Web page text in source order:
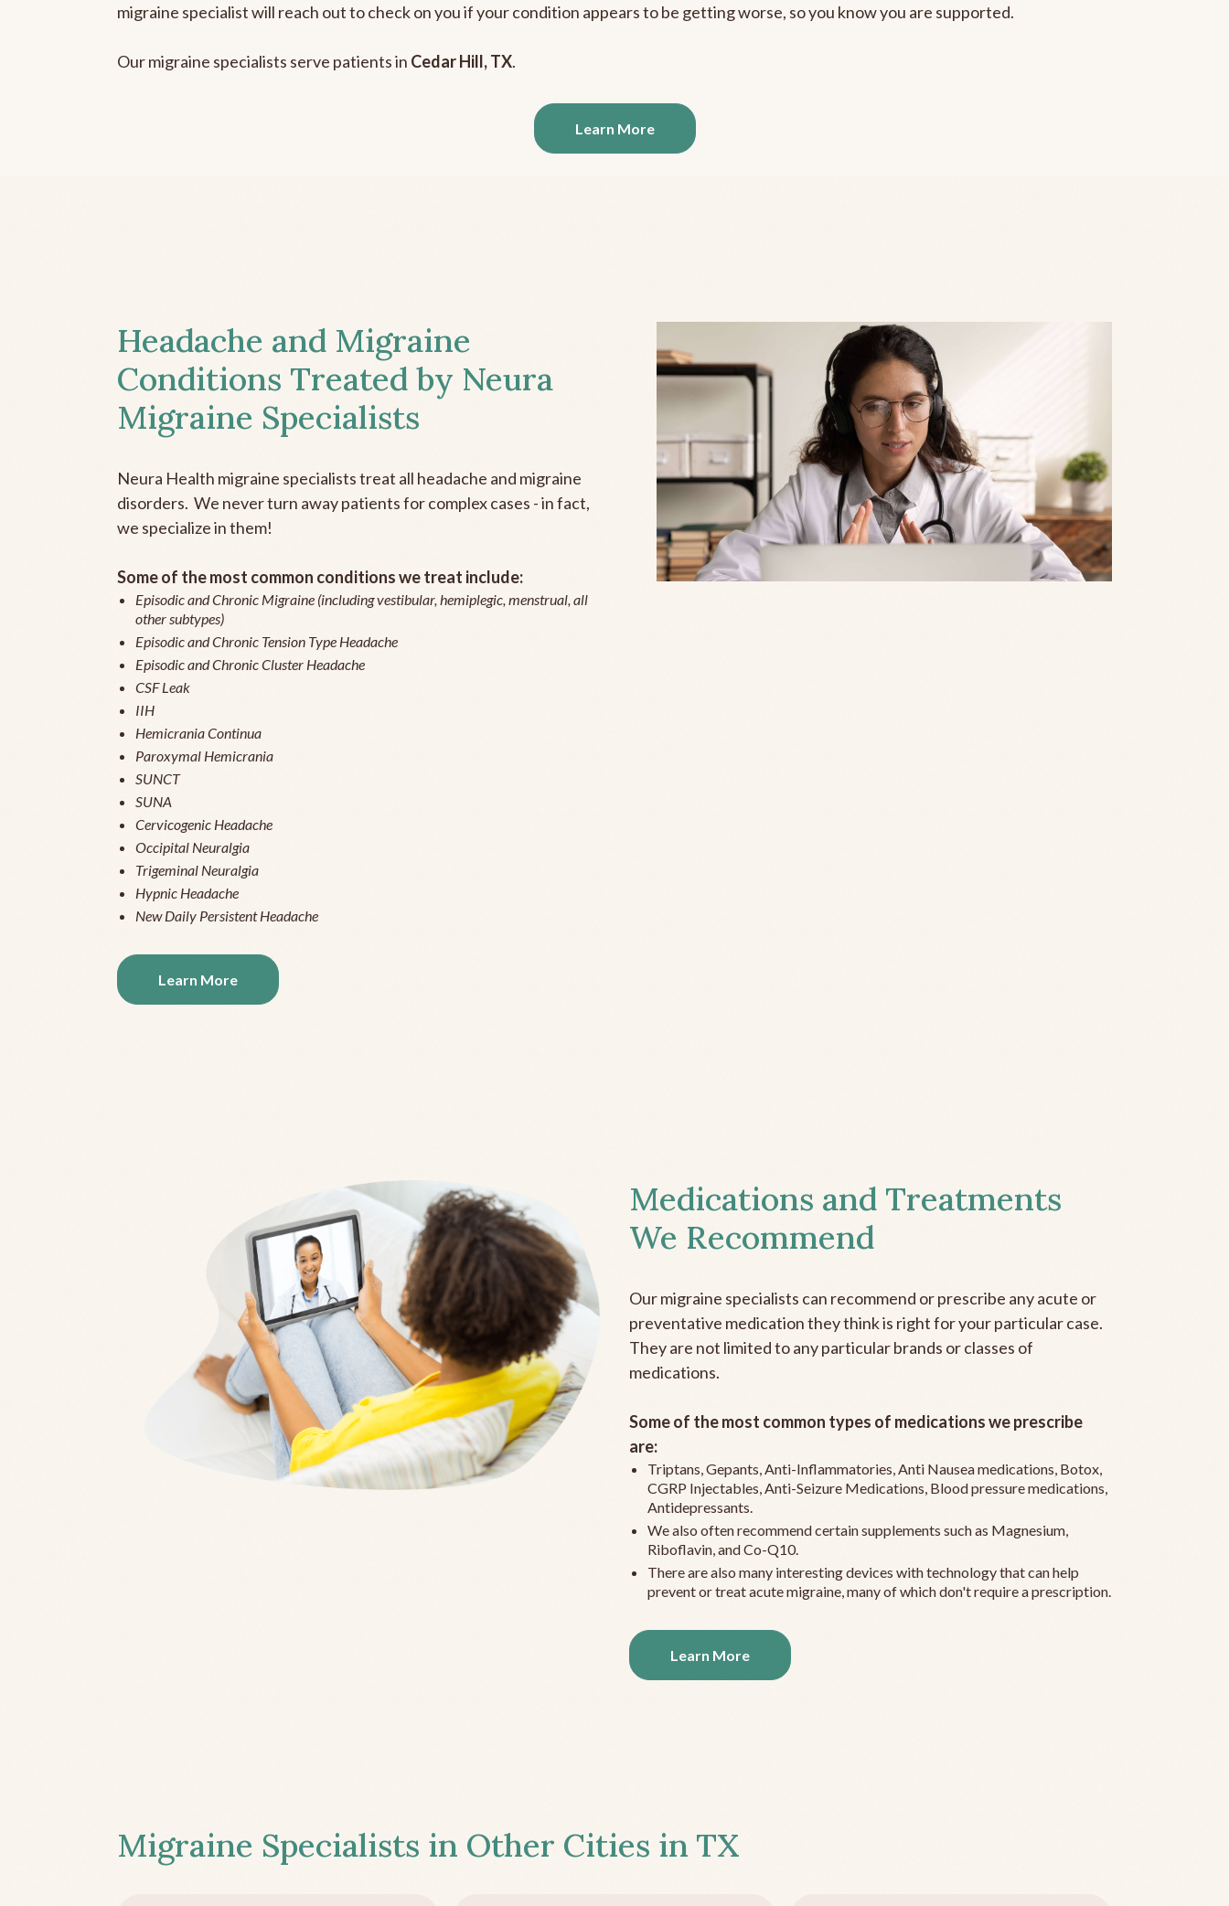
migraine specialist will reach out to check on you if your condition appears to be getting worse, so you know you are supported.
Our migraine specialists serve patients in Cedar Hill, TX.
Learn More
Headache and Migraine
Conditions Treated by Neura
Migraine Specialists
Neura Health migraine specialists treat all headache and migraine
disorders. We never turn away patients for complex cases - in fact,
we specialize in them!
Some of the most common conditions we treat include:
Episodic and Chronic Migraine (including vestibular, hemiplegic, menstrual, all
other subtypes)
Episodic and Chronic Tension Type Headache
Episodic and Chronic Cluster Headache
CSF Leak
IIH
Hemicrania Continua
Paroxymal Hemicrania
SUNCT
SUNA
Cervicogenic Headache
Occipital Neuralgia
Trigeminal Neuralgia
Hypnic Headache
New Daily Persistent Headache
Learn More
Medications and Treatments
We Recommend
Our migraine specialists can recommend or prescribe any acute or
preventative medication they think is right for your particular case.
They are not limited to any particular brands or classes of
medications.
Some of the most common types of medications we prescribe
are:
Triptans, Gepants, Anti-Inflammatories, Anti Nausea medications, Botox,
CGRP Injectables, Anti-Seizure Medications, Blood pressure medications,
Antidepressants.
We also often recommend certain supplements such as Magnesium,
Riboflavin, and Co-Q10.
There are also many interesting devices with technology that can help
prevent or treat acute migraine, many of which don't require a prescription.
Learn More
Migraine Specialists in Other Cities in TX